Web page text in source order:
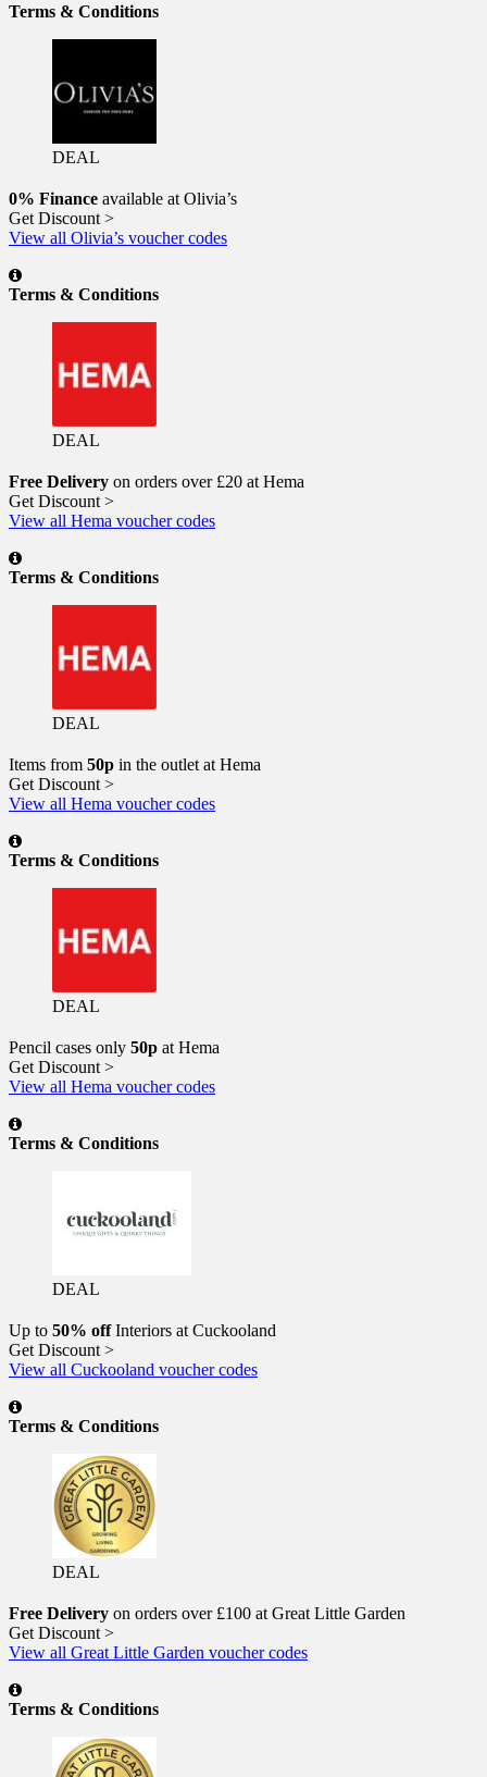
Terms & Conditions
DEAL
0% Finance available at Olivia’s
Get Discount >
View all Olivia’s voucher codes
Terms & Conditions
DEAL
Free Delivery on orders over £20 at Hema
Get Discount >
View all Hema voucher codes
Terms & Conditions
DEAL
Items from 50p in the outlet at Hema
Get Discount >
View all Hema voucher codes
Terms & Conditions
DEAL
Pencil cases only 50p at Hema
Get Discount >
View all Hema voucher codes
Terms & Conditions
DEAL
Up to 50% offInteriors at Cuckooland
Get Discount >
View all Cuckooland voucher codes
Terms & Conditions
DEAL
Free Delivery on orders over £100 at Great Little Garden
Get Discount >
View all Great Little Garden voucher codes
Terms & Conditions